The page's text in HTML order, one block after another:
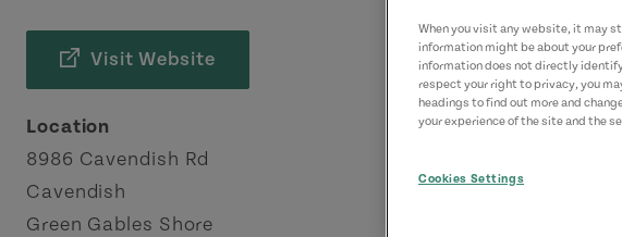
Visit Website
Location
8986 Cavendish Rd
Cavendish
Green Gables Shore
When you visit any website, it may
information might be about your
information does not directly identify
respect your right to privacy, you
headings to find out more and
your experience of the site and the
Cookies Settings